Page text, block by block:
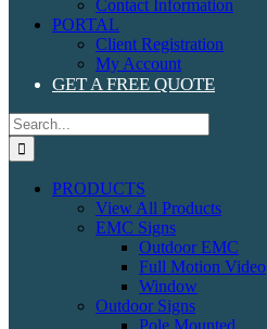
Contact Information
PORTAL
Client Registration
My Account
GET A FREE QUOTE
Search
for:
PRODUCTS
View All Products
EMC Signs
Outdoor EMC
Full Motion Video
Window
Outdoor Signs
Pole Mounted